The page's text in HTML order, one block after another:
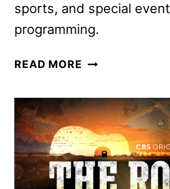
sports, and special event
programming.
READ MORE CBS
SCHEDULE
ANNOUNCED